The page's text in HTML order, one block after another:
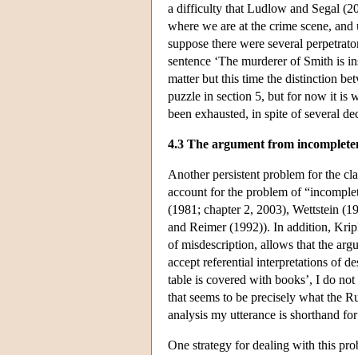
a difficulty that Ludlow and Segal
where we are at the crime scene,
suppose there were several
sentence ‘The murderer of Smith is
matter but this time the distinction
puzzle in section 5, but for now it is
been exhausted, in spite of several
4.3 The argument from
Another persistent problem for the
account for the problem of
(1981; chapter 2, 2003), Wettstein
and Reimer (1992)). In addition,
of misdescription, allows that the
accept referential interpretations of
table is covered with books’, I do
that seems to be precisely what the
analysis my utterance is shorthand
One strategy for dealing with this